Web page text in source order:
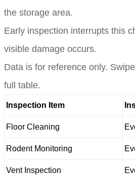
the storage area.
Early inspection interrupts this
visible damage occurs.
Data is for reference only.
full table.
Inspection Item
Floor Cleaning
Rodent Monitoring
Vent Inspection